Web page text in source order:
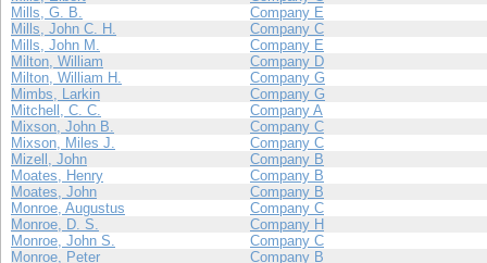
Mills, G. B.
Company E
Mills, John C. H.
Company C
Mills, John M.
Company E
Milton, William
Company D
Milton, William H.
Company G
Mimbs, Larkin
Company G
Mitchell, C. C.
Company A
Mixson, John B.
Company C
Mixson, Miles J.
Company C
Mizell, John
Company B
Moates, Henry
Company B
Moates, John
Company B
Monroe, Augustus
Company C
Monroe, D. S.
Company H
Monroe, John S.
Company C
Monroe, Peter
Company B